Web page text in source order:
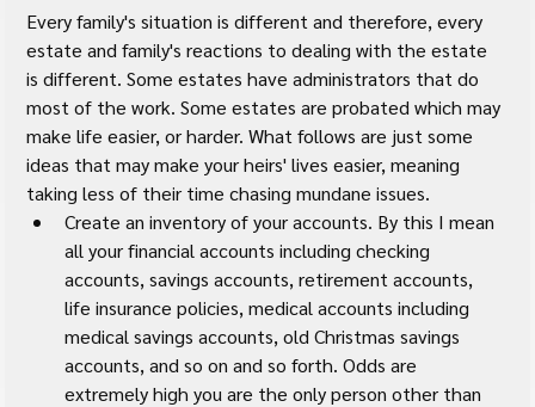
Every family's situation is different and therefore, every
estate and family's reactions to dealing with the estate
is different. Some estates have administrators that do
most of the work. Some estates are probated which may
make life easier, or harder. What follows are just some
ideas that may make your heirs' lives easier, meaning
taking less of their time chasing mundane issues.
Create an inventory of your accounts. By this I mean
all your financial accounts including checking
accounts, savings accounts, retirement accounts,
life insurance policies, medical accounts including
medical savings accounts, old Christmas savings
accounts, and so on and so forth. Odds are
extremely high you are the only person other than